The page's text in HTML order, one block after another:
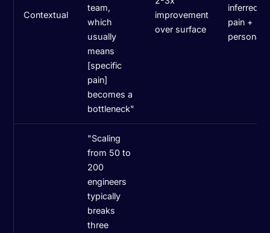
Contextual
team,
which
usually
means
[specific
pain]
becomes a
bottleneck"
improvement
over surface
inferred
pain +
persona
"Scaling
from 50 to
200
engineers
typically
breaks
three